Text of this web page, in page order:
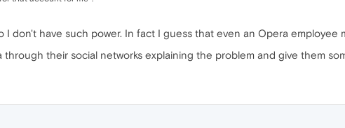
I don't have such power. In fact I guess that even an Opera employee
their social networks explaining the problem and give them